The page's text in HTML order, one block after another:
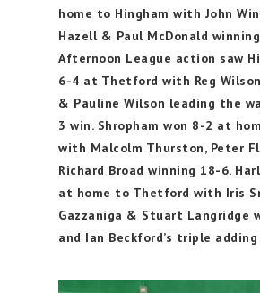
home to Hingham with John
Hazell & Paul McDonald
Afternoon League action saw
6-4 at Thetford with Reg
& Pauline Wilson leading the
3 win. Shropham won 8-2 at
with Malcolm Thurston, Peter
Richard Broad winning 18-6.
at home to Thetford with Iris
Gazzaniga & Stuart Langridge
and Ian Beckford’s triple